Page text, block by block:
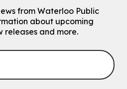
- One-on-one Technology
Let a Waterloo Public Library
from Waterloo Public
about upcoming
releases and more.